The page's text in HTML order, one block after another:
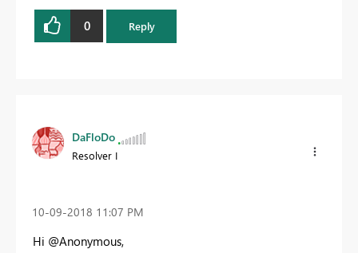
0 Reply
DaFloDo
Resolver I
‎10-09-2018 11:07 PM
Hi @Anonymous,